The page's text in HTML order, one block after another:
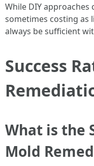
While DIY
sometimes costing as
always be sufficient
Success
What is the
Mold